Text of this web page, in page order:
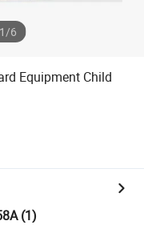
1/6
Equipment Child
(1)